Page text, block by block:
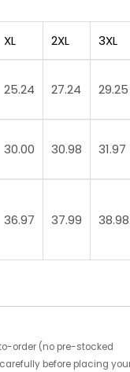
XL 2XL 3XL
25.24 27.24 29.25
30.00 30.98 31.97
36.97 37.99 38.98
order (no pre-stocked
before placing